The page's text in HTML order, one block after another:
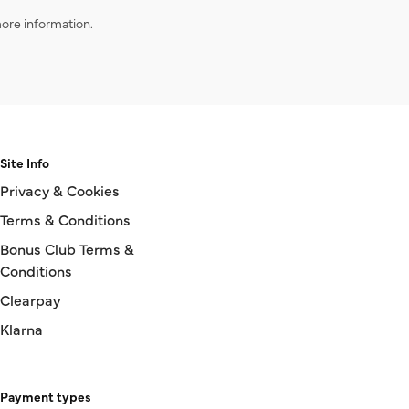
information.
Site Info
Privacy & Cookies
Terms & Conditions
Bonus Club Terms &
Conditions
Clearpay
Klarna
Payment types